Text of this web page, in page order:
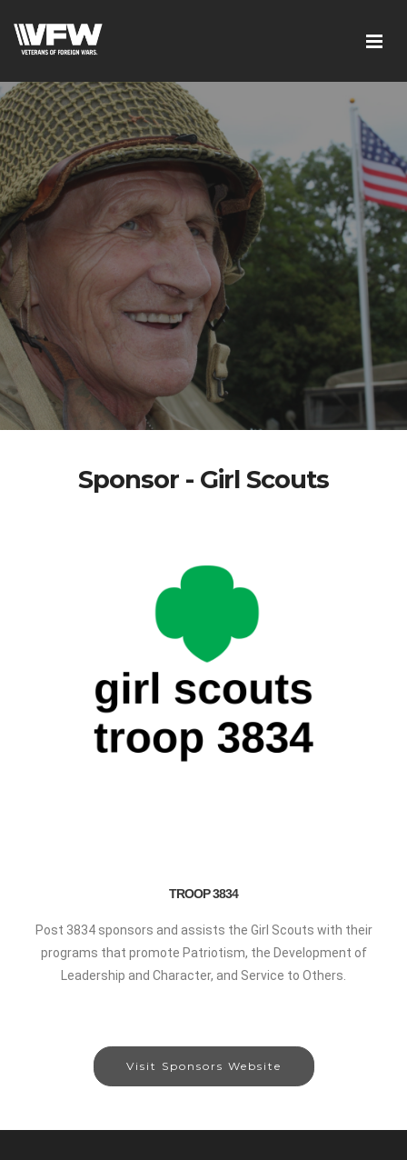
Sponsor - Girl Scouts
TROOP 3834
Post 3834 sponsors and assists the Girl Scouts with their
programs that promote Patriotism, the Development of
Leadership and Character, and Service to Others.
Visit Sponsors Website